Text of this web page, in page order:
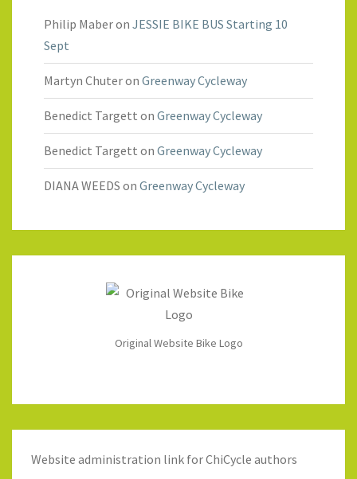
Philip Maberon JESSIE BIKE BUS Starting 10
Sept
Martyn Chuteron Greenway Cycleway
Benedict Targett on Greenway Cycleway
Benedict Targett on Greenway Cycleway
DIANA WEEDS on Greenway Cycleway
Original Website Bike Logo
Website administration link for ChiCycle authors